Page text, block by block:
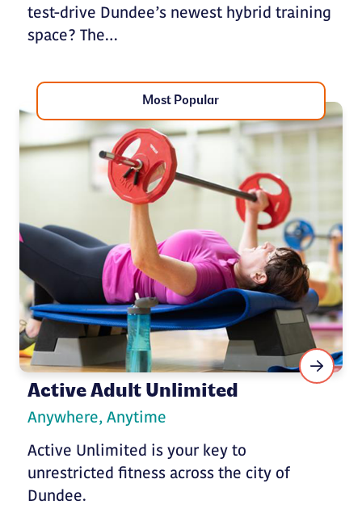
test-drive Dundee’s newest hybrid training
space? The…
Most Popular
Active Adult Unlimited
Anywhere, Anytime
Active Unlimited is your key to
unrestricted fitness across the city of
Dundee.